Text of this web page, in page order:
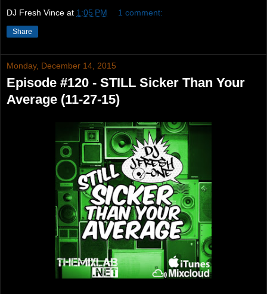
DJ Fresh Vince at 1:05 PM 1 comment:
Share
Monday, December 14, 2015
Episode #120 - STILL Sicker Than Your
Average (11-27-15)